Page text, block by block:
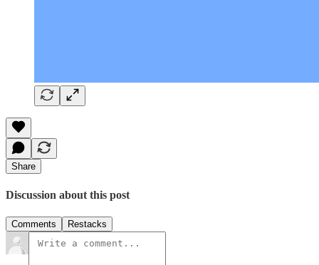
Share
Discussion about this post
Comments Restacks